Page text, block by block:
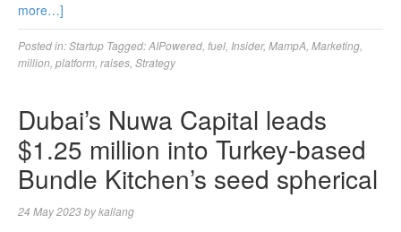
more…]
Posted in:Startup Tagged:AIPowered fuel Insider, MampA Marketing
million platform raises Strategy
Dubai’s Nuwa Capital leads
$1.25 million into Turkey-based
Bundle Kitchen’s seed spherical
24 May 2023bykallang